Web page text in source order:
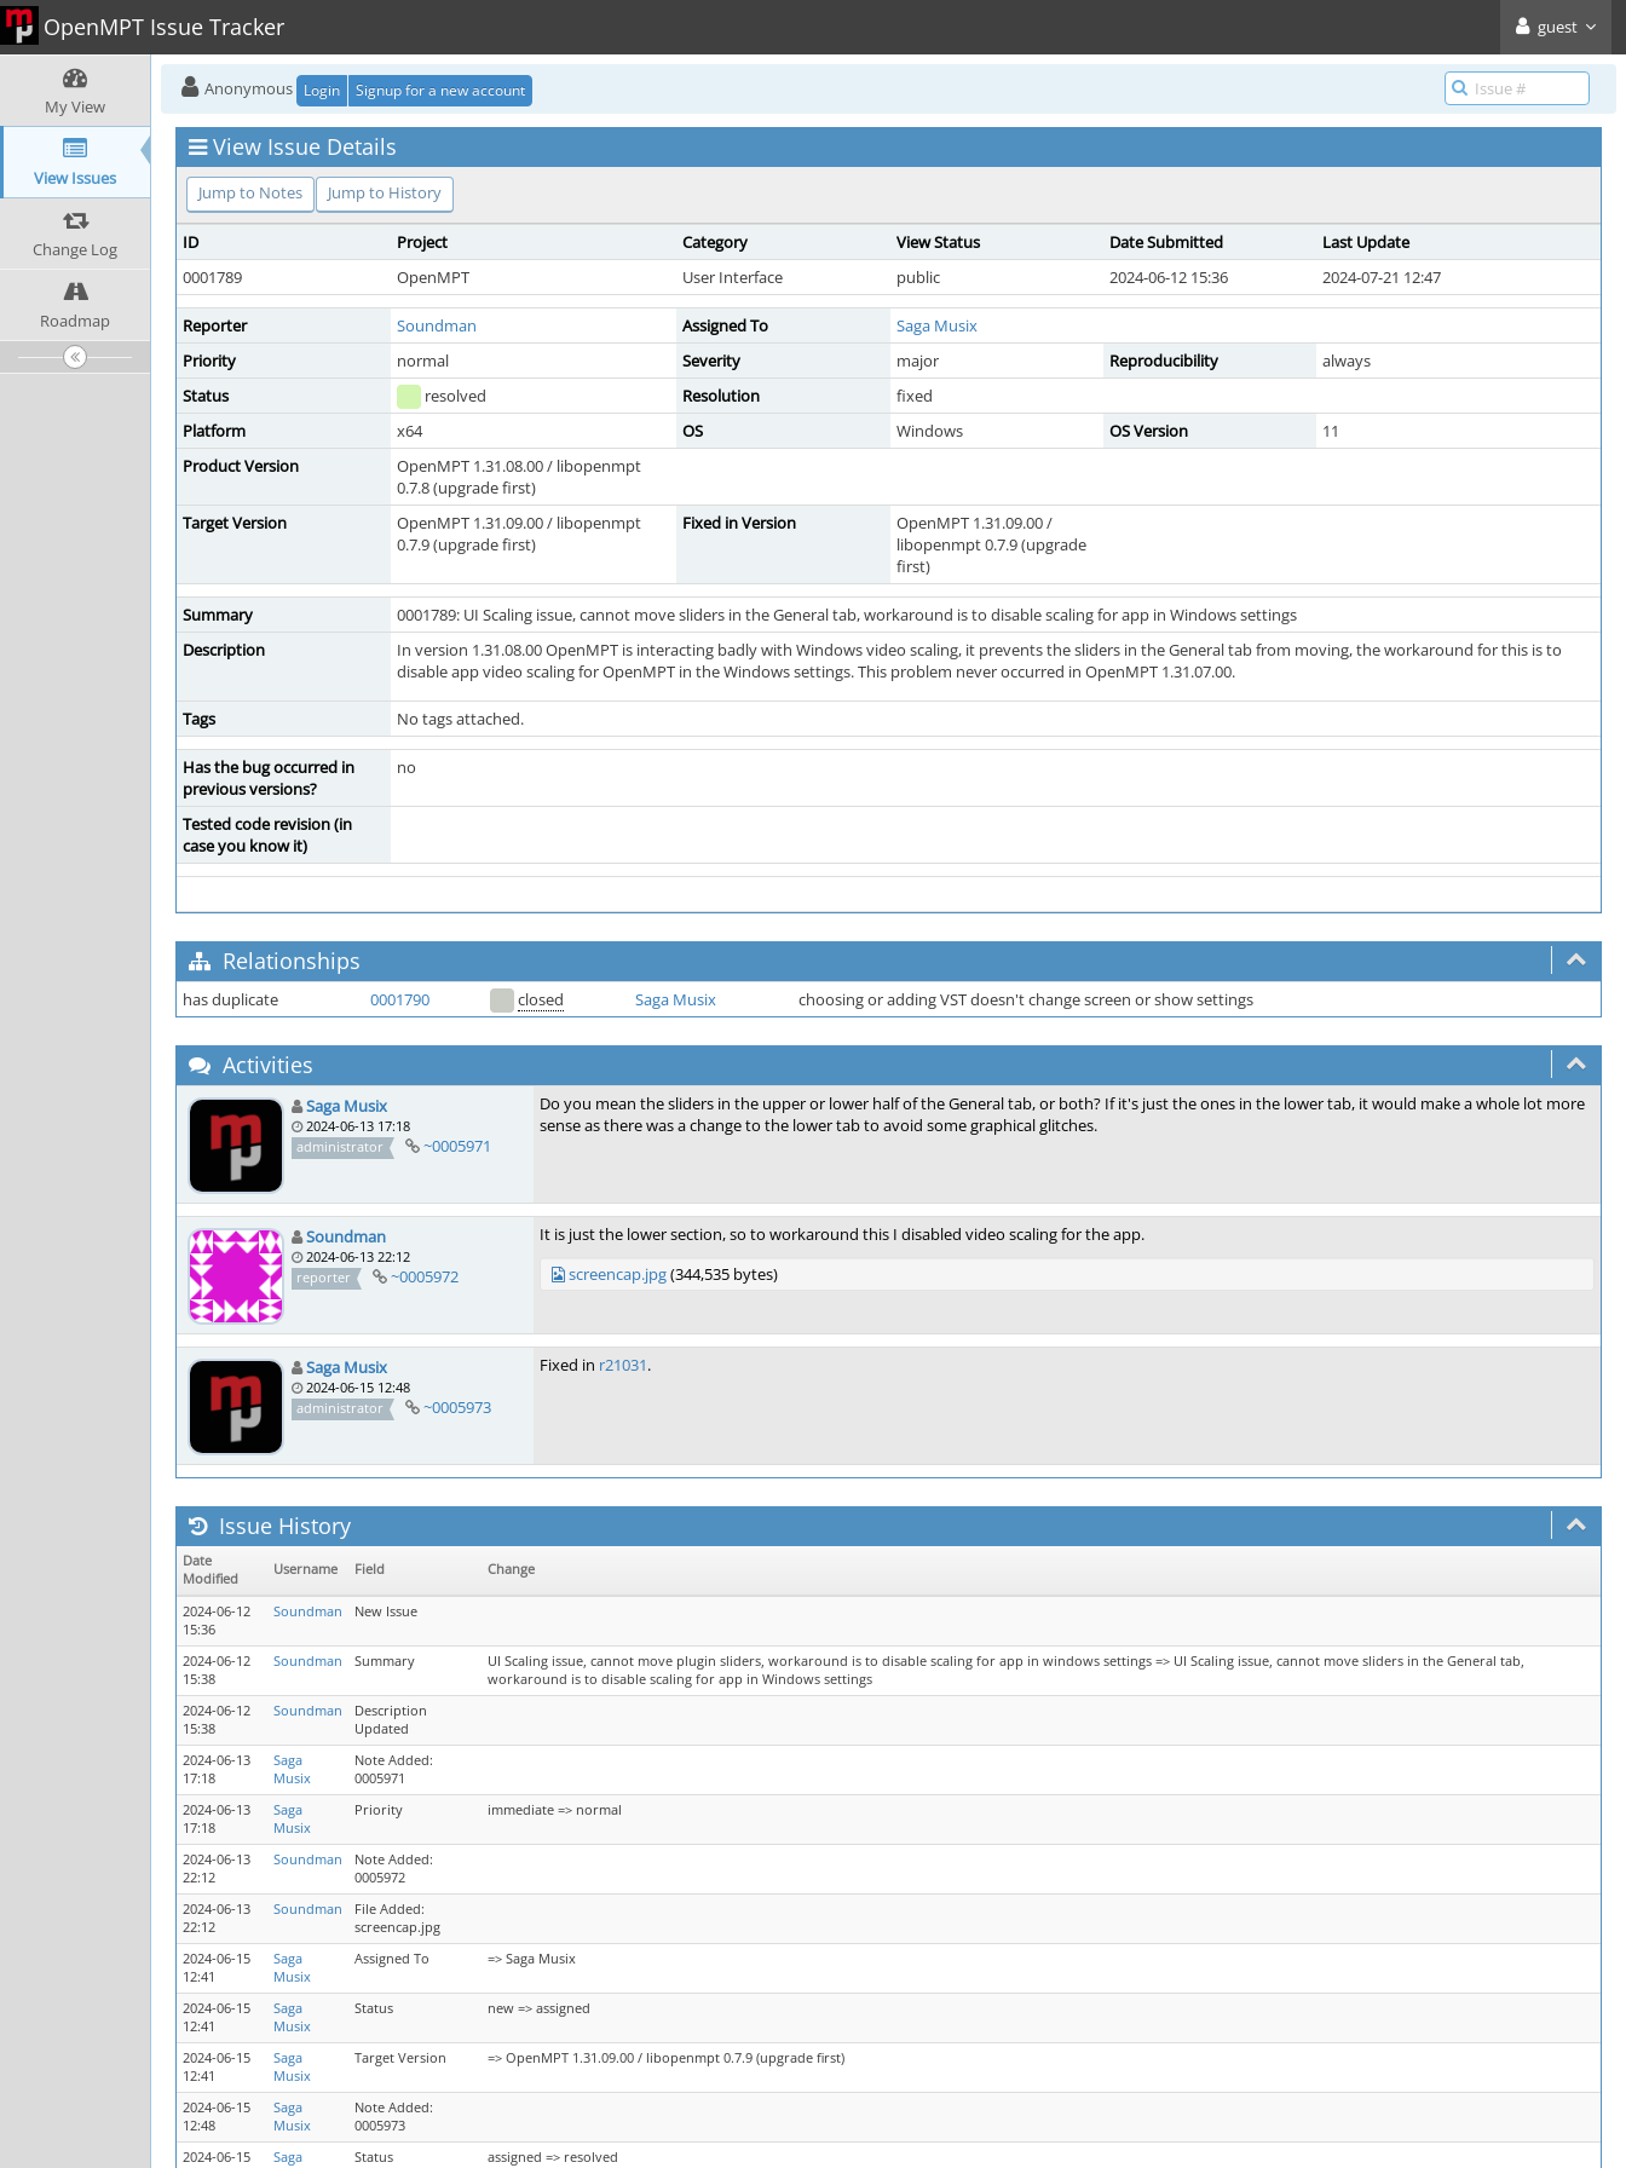
OpenMPT Issue Tracker guest
My View
View Issues
Change Log
Roadmap
Anonymous Login Signup for a new account
View Issue Details
Jump to Notes Jump to History
ID Project Category View Status Date Submitted
Last Update
0001789
OpenMPT User Interface public 2024-06-12 15:36 2024-07-21 12:47
Reporter Soundman Assigned To
Saga Musix
Priority
normal Severity major Reproducibility
always
Status
resolved Resolution
fixed
Platform
x64 OS Windows OS Version
11
Product Version
OpenMPT 1.31.08.00 / libopenmpt
0.7.8 (upgrade first)
Target Version
OpenMPT 1.31.09.00 / libopenmpt
0.7.9 (upgrade first)
Fixed in Version
OpenMPT 1.31.09.00 /
libopenmpt 0.7.9 (upgrade
first)
Summary
0001789: UI Scaling issue, cannot move sliders in the General tab, workaround is to disable scaling for app in Windows settings
Description
In version 1.31.08.00 OpenMPT is interacting badly with Windows video scaling, it prevents the sliders in the General tab from moving, the workaround for this is to
disable app video scaling for OpenMPT in the Windows settings. This problem never occurred in OpenMPT 1.31.07.00.
Tags No tags attached.
Has the bug occurred in
previous versions?
no
Tested code revision (in
case you know it)
Relationships
has duplicate 0001790 closed Saga Musix choosing or adding VST doesn't change screen or show settings
Activities
Saga Musix
2024-06-13 17:18
administrator
~0005971
Do you mean the sliders in the upper or lower half of the General tab, or both? If it's just the ones in the lower tab, it would make a whole lot more
sense as there was a change to the lower tab to avoid some graphical glitches.
Soundman
2024-06-13 22:12
reporter
~0005972
It is just the lower section, so to workaround this I disabled video scaling for the app.
screencap.jpg(344,535 bytes)
Saga Musix
2024-06-15 12:48
administrator
~0005973
Fixed in r21031.
Issue History
Date
Modified
Username Field Change
2024-06-12
15:36
Soundman New Issue
2024-06-12
15:38
Soundman Summary
UI Scaling issue, cannot move plugin sliders, workaround is to disable scaling for app in windows settings => UI Scaling issue, cannot move sliders in the General tab,
workaround is to disable scaling for app in Windows settings
2024-06-12
15:38
Soundman
Description
Updated
2024-06-13
17:18
Saga
Musix
Note Added:
0005971
2024-06-13
17:18
Saga
Musix
Priority immediate => normal
2024-06-13
22:12
Soundman
Note Added:
0005972
2024-06-13
22:12
Soundman
File Added:
screencap.jpg
2024-06-15
12:41
Saga
Musix
Assigned To => Saga Musix
2024-06-15
12:41
Saga
Musix
Status new => assigned
2024-06-15
12:41
Saga
Musix
Target Version => OpenMPT 1.31.09.00 / libopenmpt 0.7.9 (upgrade first)
2024-06-15
12:48
Saga
Musix
Note Added:
0005973
2024-06-15
Saga
Status assigned => resolved